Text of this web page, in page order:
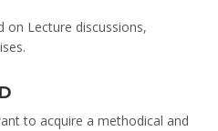
on Lecture discussions,
to acquire a methodical and